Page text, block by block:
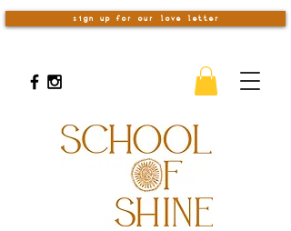
sign up for our love letter